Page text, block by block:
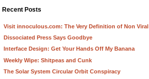
Recent Posts
Visit innoculous.com: The Very Definition of Non Viral
Dissociated Press Says Goodbye
Interface Design: Get Your Hands Off My Banana
Weekly Wipe: Shitpeas and Cunk
The Solar System Circular Orbit Conspiracy